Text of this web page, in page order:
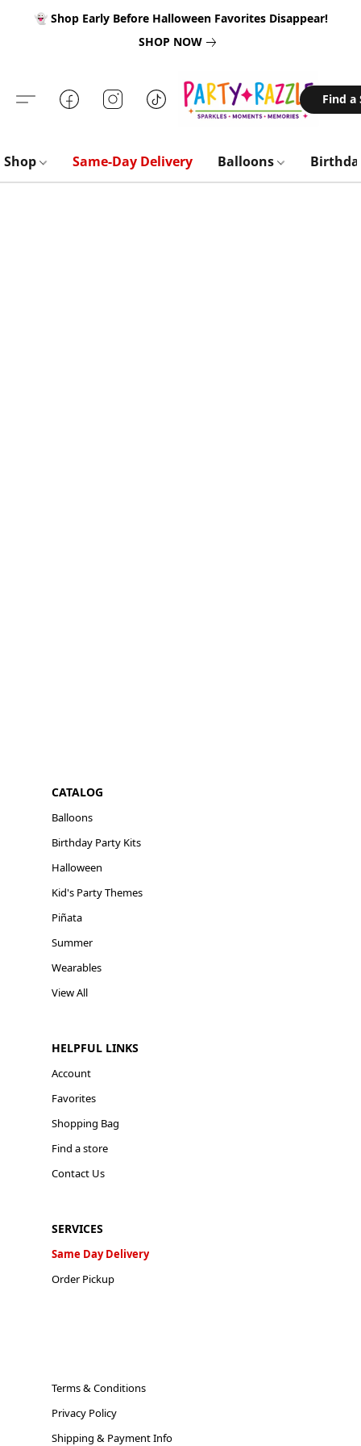
👻 Shop Early Before Halloween Favorites Disappear!
SHOP NOW
Find a
Shop Same-Day Delivery Balloons
CATALOG
Balloons
Birthday Party Kits
Halloween
Kid's Party Themes
Piñata
Summer
Wearables
View All
HELPFUL LINKS
Account
Favorites
Shopping Bag
Find a store
Contact Us
SERVICES
Same Day Delivery
Order Pickup
Terms & Conditions
Privacy Policy
Shipping & Payment Info